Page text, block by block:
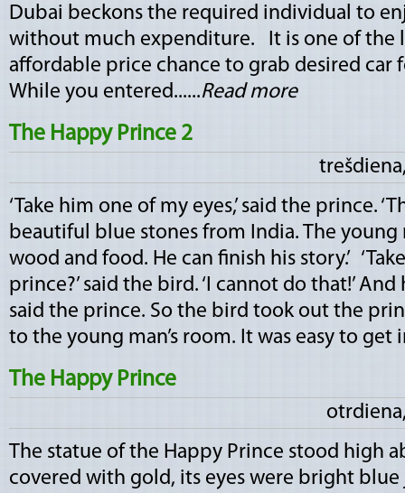
Dubai beckons the required individual to
without much expenditure. It is one of the
affordable price chance to grab desired car
While you entered......Read more
The Happy Prince 2
‘Take him one of my eyes,’ said the prince.
beautiful blue stones from India. The young
wood and food. He can finish his story.’
prince?’ said the bird. ‘I cannot do that!’ And
said the prince. So the bird took out the
to the young man’s room. It was easy to get
The Happy Prince
The statue of the Happy Prince stood high
covered with gold, its eyes were bright blue